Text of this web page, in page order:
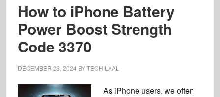
How to iPhone Battery
Power Boost Strength
Code 3370
DECEMBER 23, 2024 BYTECH LAAL
As iPhone users, we often